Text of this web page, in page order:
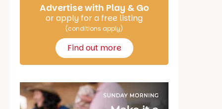
Advertise with Play & Go
or apply for a free listing
(conditions apply)
Find out more